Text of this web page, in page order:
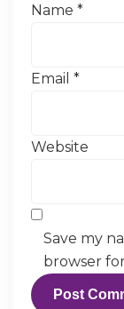
Name *
Email *
Website
Save my
browser